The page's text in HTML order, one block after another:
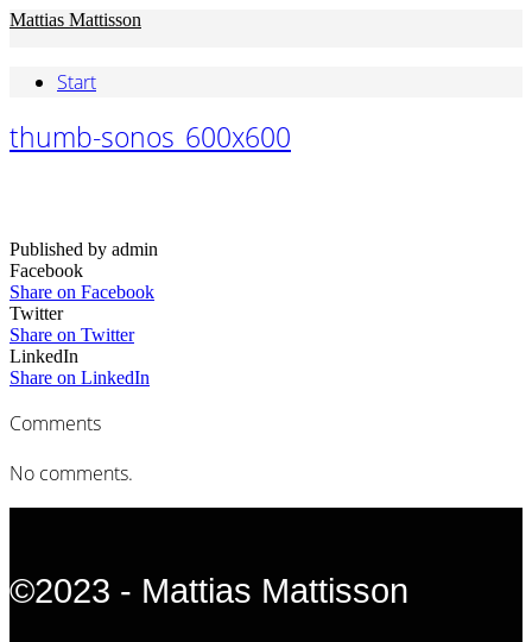
Mattias Mattisson
Start
thumb-sonos_600x600
Published by admin
Facebook
Share on Facebook
Twitter
Share on Twitter
LinkedIn
Share on LinkedIn
Comments
No comments.
©2023 - Mattias Mattisson